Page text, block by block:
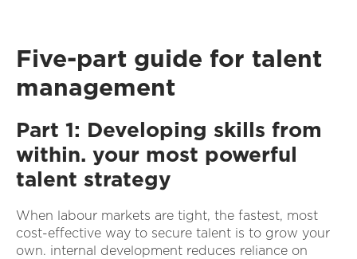
Five-part guide for talent
management
Part 1: Developing skills from
within. your most powerful
talent strategy
When labour markets are tight, the fastest, most
cost-effective way to secure talent is to grow your
own. internal development reduces reliance on